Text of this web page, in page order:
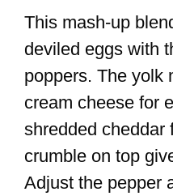
This mash-up
deviled eggs with
poppers. The yolk
cream cheese for
shredded cheddar
crumble on top
Adjust the pepper